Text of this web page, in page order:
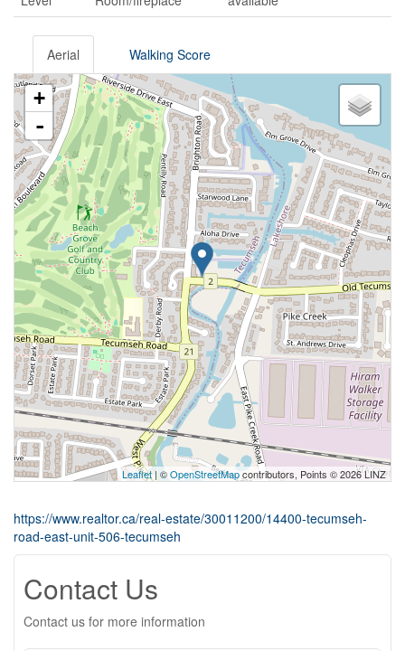
Aerial Walking Score
+
-
Leaflet| ©OpenStreetMapcontributors, Points © 2026 LINZ
https://www.realtor.ca/real-estate/30011200/14400-tecumseh-
road-east-unit-506-tecumseh
Contact Us
Contact us for more information